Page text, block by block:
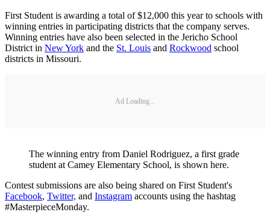
First Student is awarding a total of $12,000 this year to schools with
winning entries in participating districts that the company serves.
Winning entries have also been selected in the Jericho School
District in New York and the St. Louis and Rockwood school
districts in Missouri.
Ad Loading...
The winning entry from Daniel Rodriguez, a first grade
student at Camey Elementary School, is shown here.
Contest submissions are also being shared on First Student's
Facebook, Twitter, and Instagram accounts using the hashtag
#MasterpieceMonday.